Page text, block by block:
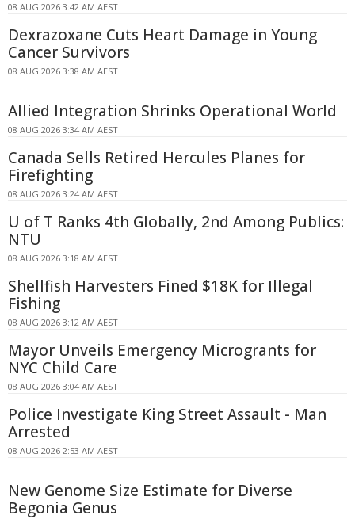
08 AUG 2026 3:42 AM AEST
Dexrazoxane Cuts Heart Damage in Young
Cancer Survivors
08 AUG 2026 3:38 AM AEST
Allied Integration Shrinks Operational World
08 AUG 2026 3:34 AM AEST
Canada Sells Retired Hercules Planes for
Firefighting
08 AUG 2026 3:24 AM AEST
U of T Ranks 4th Globally, 2nd Among Publics:
NTU
08 AUG 2026 3:18 AM AEST
Shellfish Harvesters Fined $18K for Illegal
Fishing
08 AUG 2026 3:12 AM AEST
Mayor Unveils Emergency Microgrants for
NYC Child Care
08 AUG 2026 3:04 AM AEST
Police Investigate King Street Assault - Man
Arrested
08 AUG 2026 2:53 AM AEST
New Genome Size Estimate for Diverse
Begonia Genus